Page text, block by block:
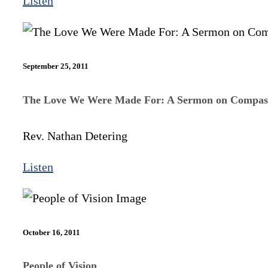
September 25, 2011
The Love We Were Made For: A Sermon on
Rev. Nathan Detering
Listen
October 16, 2011